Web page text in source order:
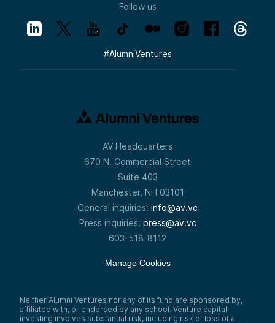
Follow us
#AlumniVentures
AV Headquarters
670 N. Commercial Street
Suite 403
Manchester, NH 03101
General inquiries: info@av.vc
Press inquiries: press@av.vc
603-518-8112
Manage Cookies
Neither Alumni Ventures nor any of its fund are sponsored by,
affiliated with, or endorsed by any school. Venture capital
investing involves substantial risk, including risk of loss of all